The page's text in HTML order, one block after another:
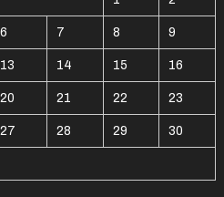
6 7 8 9
13 14 15 16
20 21 22 23
27 28 29 30